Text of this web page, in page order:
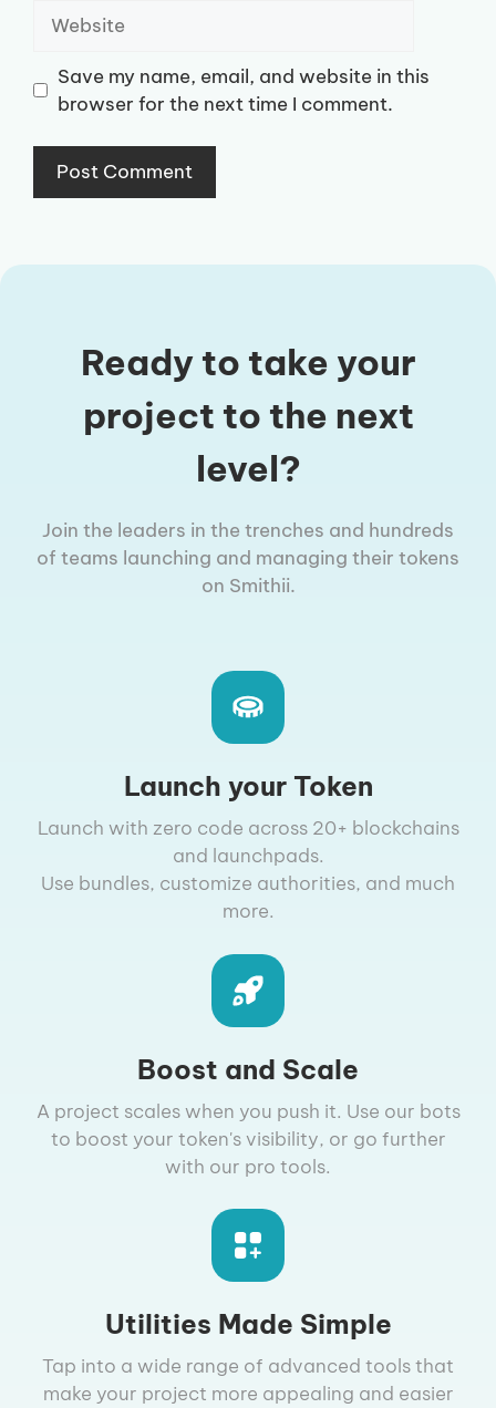
Website
Save my name, email, and website in this
browser for the next time I comment.
Ready to take your
project to the next
level?
Join the leaders in the trenches and hundreds
of teams launching and managing their tokens
on Smithii.
Launch your Token
Launch with zero code across 20+ blockchains
and launchpads.
Use bundles, customize authorities, and much
more.
Boost and Scale
A project scales when you push it. Use our bots
to boost your token's visibility, or go further
with our pro tools.
Utilities Made Simple
Tap into a wide range of advanced tools that
make your project more appealing and easier